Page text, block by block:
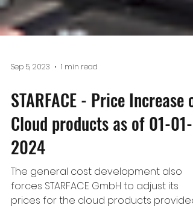
Sep 5, 2023 1 min read
STARFACE - Price Increase of
Cloud products as of 01-01-
2024
The general cost development also